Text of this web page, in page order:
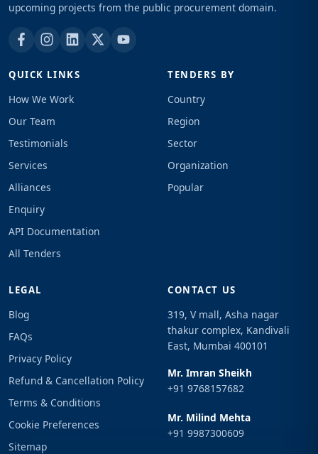
upcoming projects from the public procurement domain.
QUICK LINKS
How We Work
Our Team
Testimonials
Services
Alliances
Enquiry
API Documentation
All Tenders
TENDERS BY
Country
Region
Sector
Organization
Popular
LEGAL
Blog
FAQs
Privacy Policy
Refund & Cancellation Policy
Terms & Conditions
Cookie Preferences
Sitemap
CONTACT US
319, V mall, Asha nagar
thakur complex, Kandivali
East, Mumbai 400101
Mr. Imran Sheikh
+91 9768157682
Mr. Milind Mehta
+91 9987300609